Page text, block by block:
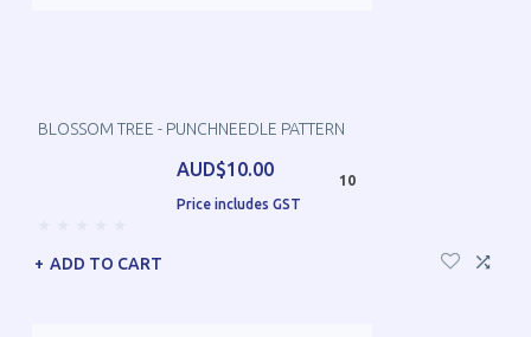
BLOSSOM TREE - PUNCHNEEDLE PATTERN
AUD$10.00
Price includes GST
10
ADD TO CART